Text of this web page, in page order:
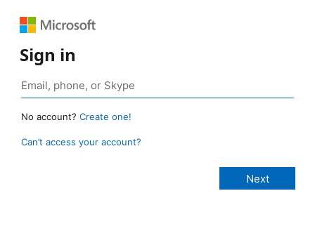
Sign in
No account? Create one!
Can’t access your account?